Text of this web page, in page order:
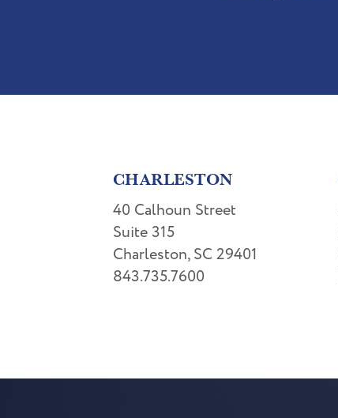
CHARLESTON
40 Calhoun Street
Suite 315
Charleston, SC 29401
843.735.7600